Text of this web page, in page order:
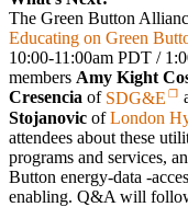
The Green Button
Educating on Green
10:00-11:00am PDT /
members Amy Kight
Cresencia of SDG&E
Stojanovic ofLondon
attendees about these
programs and services,
Button energy-data -
enabling. Q&A will